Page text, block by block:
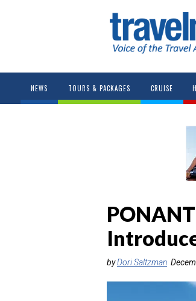
NEWS TOURS & PACKAGES CRUISE
byDori Saltzman